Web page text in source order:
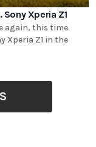
Xperia Z1
again, this time
Xperia Z1 in the